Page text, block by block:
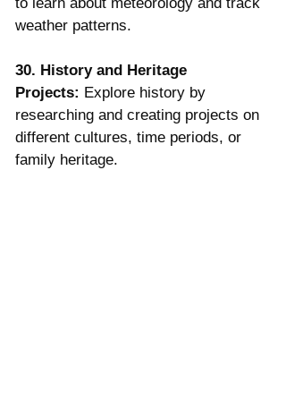
weather patterns.
30. History and Heritage
Projects: Explore history by
researching and creating projects on
different cultures, time periods, or
family heritage.